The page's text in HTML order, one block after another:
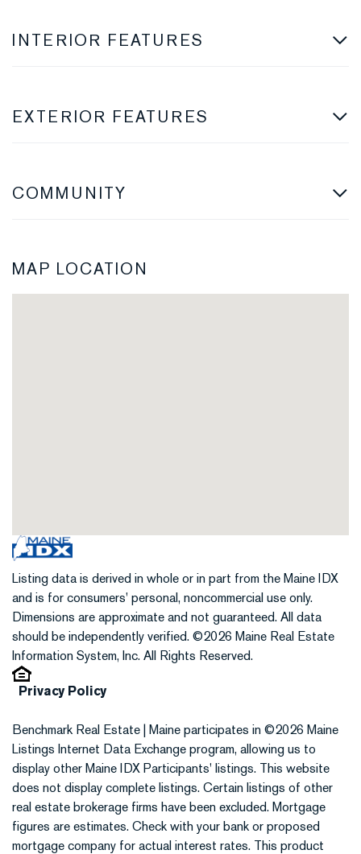
INTERIOR FEATURES
EXTERIOR FEATURES
COMMUNITY
MAP LOCATION
Listing data is derived in whole or in part from the Maine IDX
and is for consumers' personal, noncommercial use only.
Dimensions are approximate and not guaranteed. All data
should be independently verified. ©2026 Maine Real Estate
Information System, Inc. All Rights Reserved.
Privacy Policy
Benchmark Real Estate | Maine participates in ©2026 Maine
Listings Internet Data Exchange program, allowing us to
display other Maine IDX Participants' listings. This website
does not display complete listings. Certain listings of other
real estate brokerage firms have been excluded. Mortgage
figures are estimates. Check with your bank or proposed
mortgage company for actual interest rates. This product